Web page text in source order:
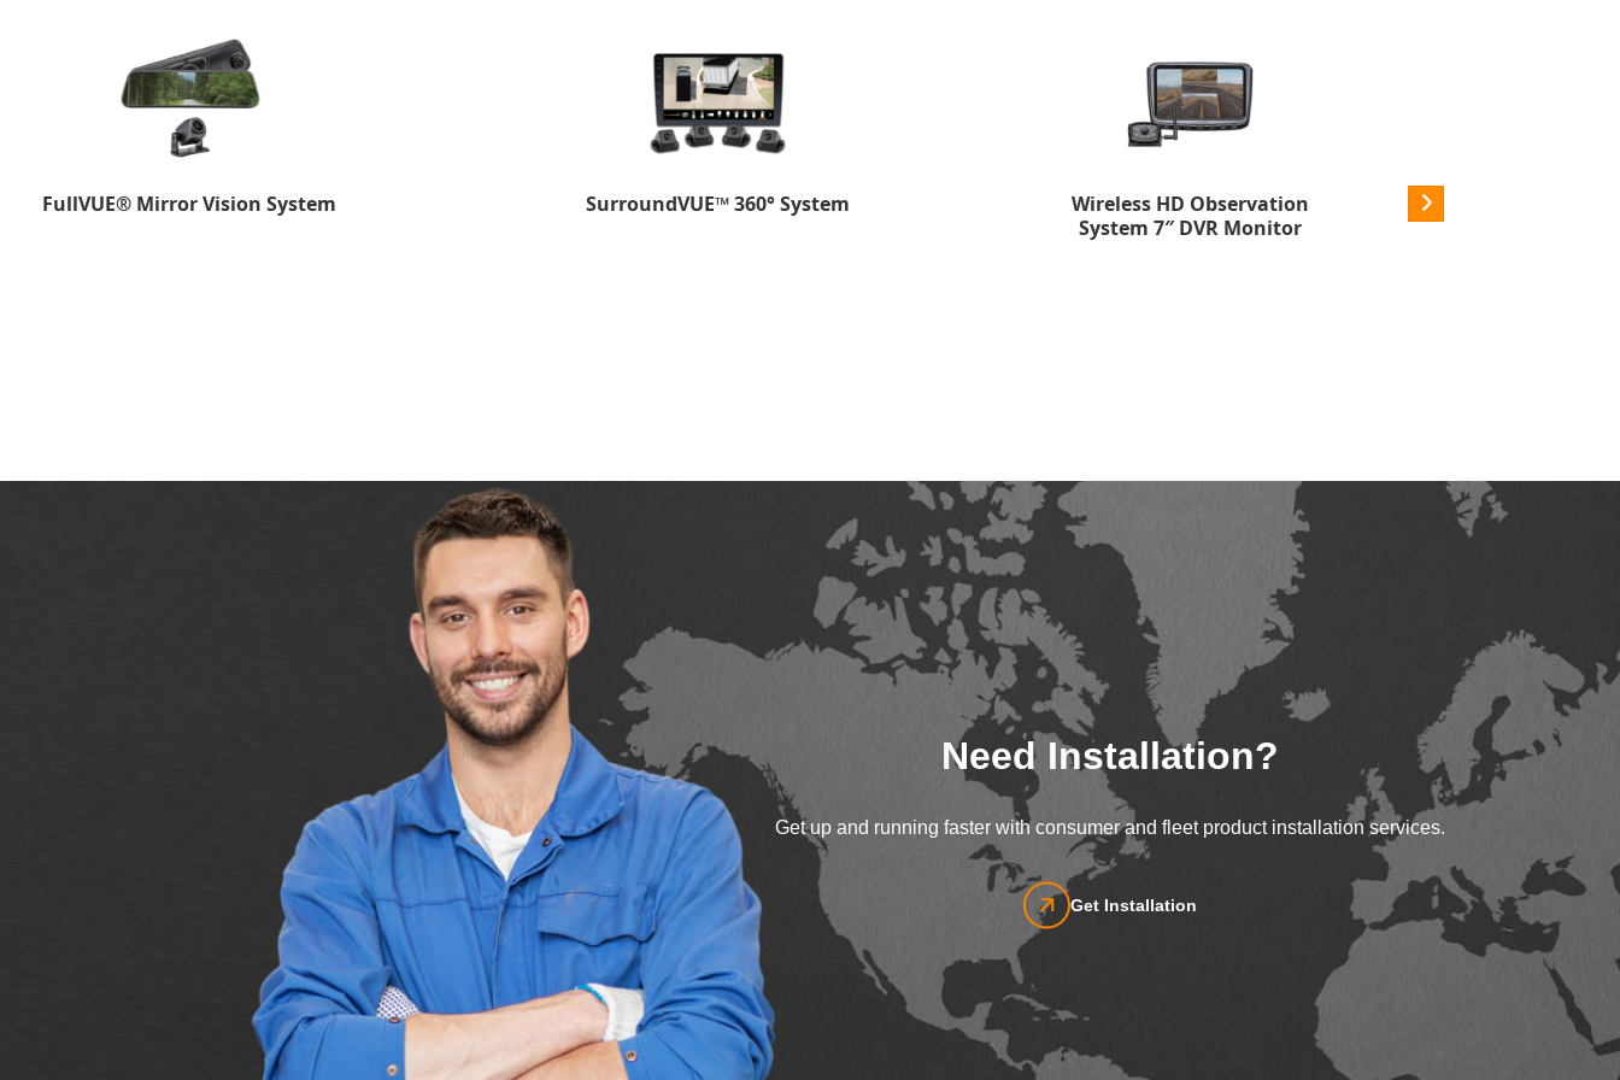
FullVUE® Mirror Vision System SurroundVUE™ 360° System
Wireless HD Observation
System 7″ DVR Monitor
Wireless HD Side
Need Installation?
Get up and running faster with consumer and fleet product installation services.
Get Installation